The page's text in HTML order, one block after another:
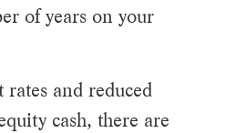
of years on your
and reduced
cash, there are